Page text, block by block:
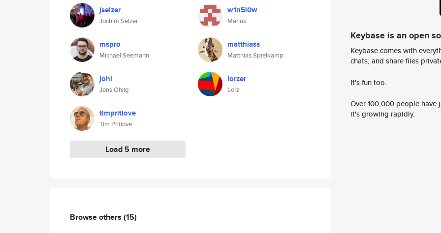
jselzer
Jochim Selzer
mspro
Michael Seemann
johl
Jens Ohlig
timpritlove
Tim Pritlove
Load 5 more
w1n5l0w
Marius
matthiass
Matthias Spielkamp
lorzer
Lorz
Browse others (15)
Keybase is an open
Keybase comes with
chats, and share files
It's fun too.
Over 100,000 people
it's growing rapidly.